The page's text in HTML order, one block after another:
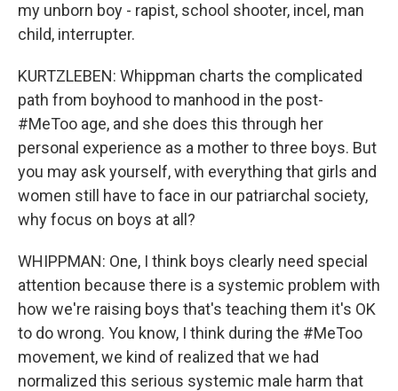
my unborn boy - rapist, school shooter, incel, man
child, interrupter.
KURTZLEBEN: Whippman charts the complicated
path from boyhood to manhood in the post-
#MeToo age, and she does this through her
personal experience as a mother to three boys. But
you may ask yourself, with everything that girls and
women still have to face in our patriarchal society,
why focus on boys at all?
WHIPPMAN: One, I think boys clearly need special
attention because there is a systemic problem with
how we're raising boys that's teaching them it's OK
to do wrong. You know, I think during the #MeToo
movement, we kind of realized that we had
normalized this serious systemic male harm that